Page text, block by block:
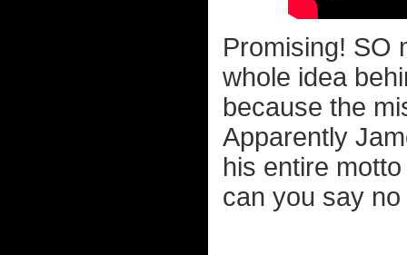
Promising! SO
whole idea
because the
Apparently
his entire
can you say